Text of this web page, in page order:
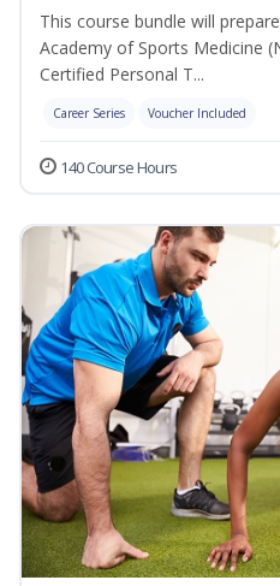
This course bundle will
Academy of Sports Medicine
Certified Personal T...
Career Series Voucher Included
140 Course Hours